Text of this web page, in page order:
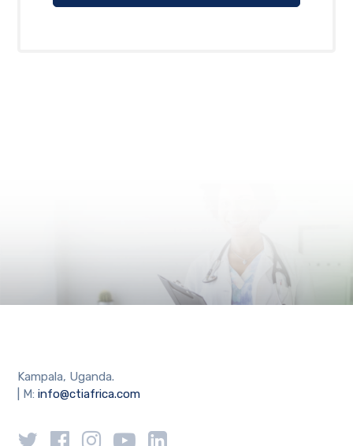
Kampala, Uganda.
| M:info@ctiafrica.com